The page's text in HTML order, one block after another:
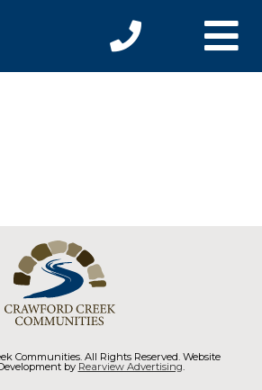
Communities. All Rights Reserved. Website
by Rearview Advertising.